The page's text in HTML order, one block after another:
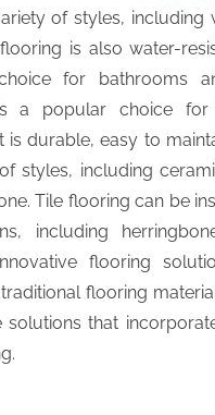
of styles, including
is also water-
for bathrooms
a popular choice for
is durable, easy to
styles, including
Tile flooring can be
including
flooring
flooring
solutions that